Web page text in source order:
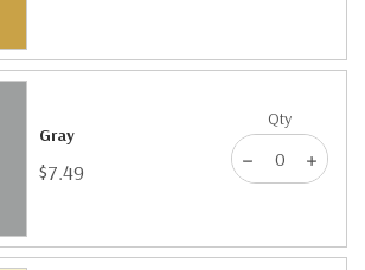
Gray
$7.49
Qty